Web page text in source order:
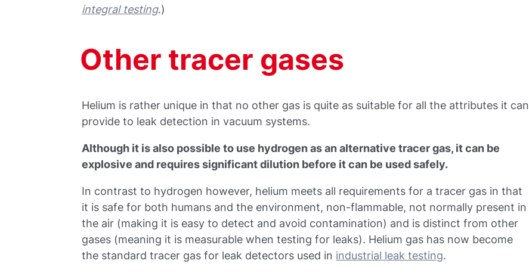
integral testing.)
Other tracer gases
Helium is rather unique in that no other gas is quite as suitable for all the attributes it can
provide to leak detection in vacuum systems.
Although it is also possible to use hydrogen as an alternative tracer gas, it can be
explosive and requires significant dilution before it can be used safely.
In contrast to hydrogen however, helium meets all requirements for a tracer gas in that
it is safe for both humans and the environment, non-flammable, not normally present in
the air (making it is easy to detect and avoid contamination) and is distinct from other
gases (meaning it is measurable when testing for leaks). Helium gas has now become
the standard tracer gas for leak detectors used in industrial leak testing.